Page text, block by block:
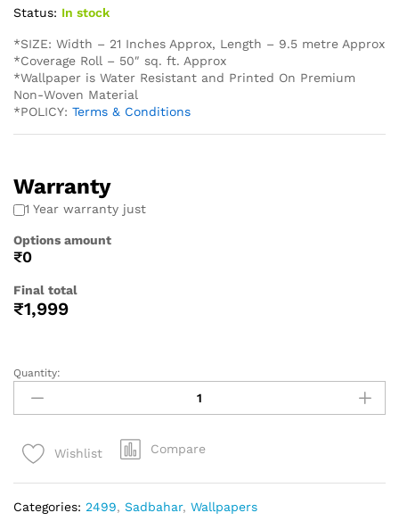
Status: In stock
*SIZE: Width – 21 Inches Approx, Length – 9.5 metre Approx
*Coverage Roll – 50″ sq. ft. Approx
*Wallpaper is Water Resistant and Printed On Premium
Non-Woven Material
*POLICY: Terms & Conditions
Warranty
1 Year warranty just
Options amount
₹0
Final total
₹1,999
Quantity:
Wishlist Compare
Categories: 2499, Sadbahar, Wallpapers